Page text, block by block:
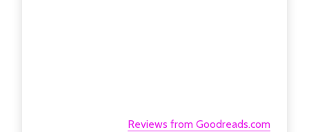
Reviews from Goodreads.com